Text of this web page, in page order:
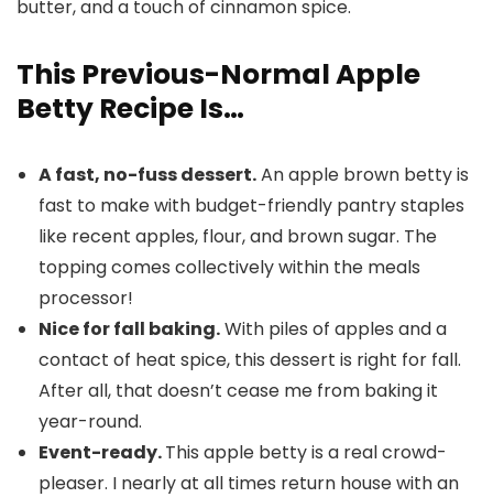
butter, and a touch of cinnamon spice.
This Previous-Normal Apple
Betty Recipe Is…
A fast, no-fuss dessert.An apple brown betty is
fast to make with budget-friendly pantry staples
like recent apples, flour, and brown sugar. The
topping comes collectively within the meals
processor!
Nice for fall baking.With piles of apples and a
contact of heat spice, this dessert is right for fall.
After all, that doesn’t cease me from baking it
year-round.
Event-ready.This apple betty is a real crowd-
pleaser. I nearly at all times return house with an